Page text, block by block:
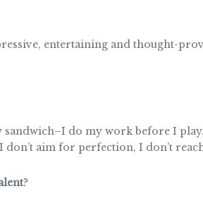
entertaining and thought-
sandwich–I do my work before I
aim for perfection, I don’t
?